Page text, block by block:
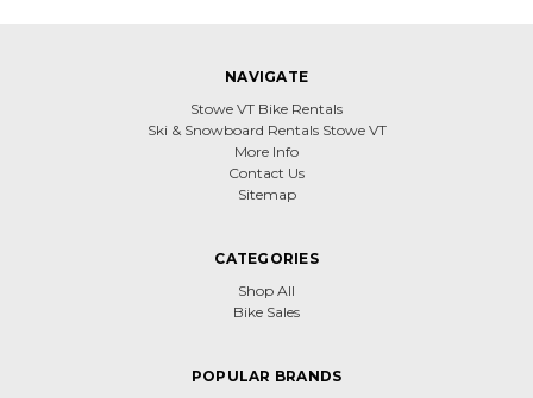
NAVIGATE
Stowe VT Bike Rentals
Ski & Snowboard Rentals Stowe VT
More Info
Contact Us
Sitemap
CATEGORIES
Shop All
Bike Sales
POPULAR BRANDS